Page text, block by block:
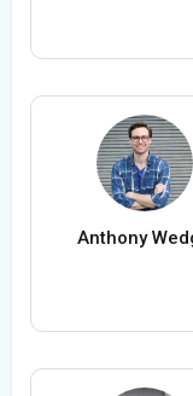
Anthony